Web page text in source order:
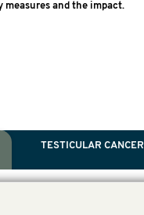
measures and the impact.
TESTICULAR CANCER